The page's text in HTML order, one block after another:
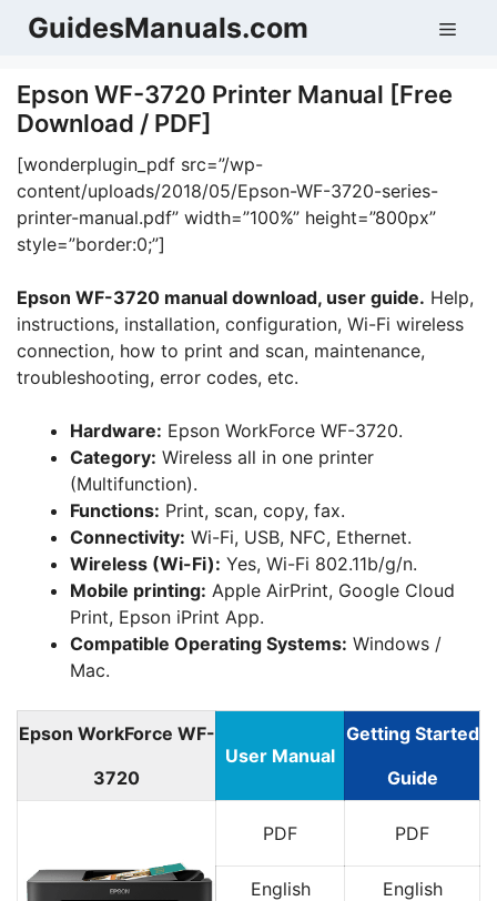
SkipGuidesManuals.com
Epson WF-3720 Printer Manual [Free
Download / PDF]
[wonderplugin_pdf src=”/wp-
content/uploads/2018/05/Epson-WF-3720-series-
printer-manual.pdf” width=”100%” height=”800px”
style=”border:0;”]
Epson WF-3720 manual download, user guide. Help,
instructions, installation, configuration, Wi-Fi wireless
connection, how to print and scan, maintenance,
troubleshooting, error codes, etc.
Hardware: Epson WorkForce WF-3720.
Category: Wireless all in one printer
(Multifunction).
Functions: Print, scan, copy, fax.
Connectivity: Wi-Fi, USB, NFC, Ethernet.
Wireless (Wi-Fi): Yes, Wi-Fi 802.11b/g/n.
Mobile printing: Apple AirPrint, Google Cloud
Print, Epson iPrint App.
Compatible Operating Systems: Windows /
Mac.
Epson WorkForce WF-
3720
User Manual
Getting Started
Guide
PDF PDF
English English